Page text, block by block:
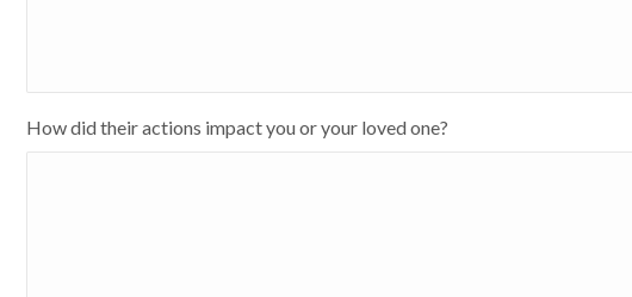
How did their actions impact you or your loved one?